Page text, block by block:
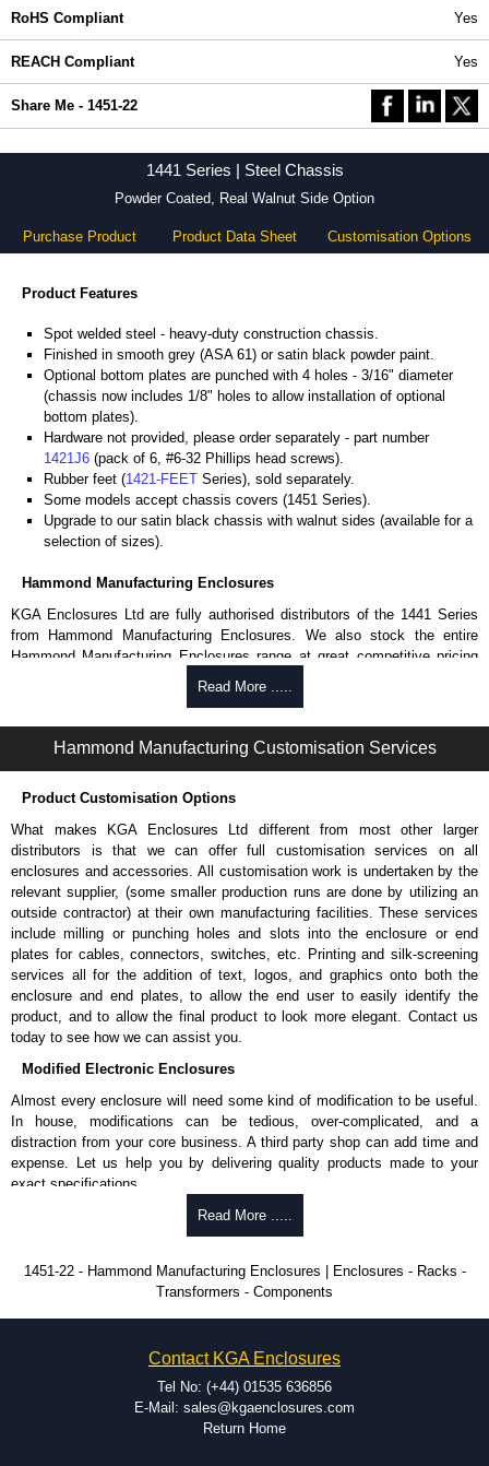
RoHS Compliant Yes
REACH Compliant Yes
Share Me - 1451-22
1441 Series | Steel Chassis
Powder Coated, Real Walnut Side Option
Purchase Product Product Data Sheet Customisation Options
Product Features
Spot welded steel - heavy-duty construction chassis.
Finished in smooth grey (ASA 61) or satin black powder paint.
Optional bottom plates are punched with 4 holes - 3/16" diameter
(chassis now includes 1/8" holes to allow installation of optional
bottom plates).
Hardware not provided, please order separately - part number
1421J6 (pack of 6, #6-32 Phillips head screws).
Rubber feet (1421-FEET Series), sold separately.
Some models accept chassis covers (1451 Series).
Upgrade to our satin black chassis with walnut sides (available for a
selection of sizes).
Hammond Manufacturing Enclosures
KGA Enclosures Ltd are fully authorised distributors of the 1441 Series
from Hammond Manufacturing Enclosures. We also stock the entire
Hammond Manufacturing Enclosures range at great competitive pricing
Enclosures Ltd as some companies sell knock-offs and copies, so using
approved suppliers assures you receive a genuine product.
To purchase a product, request a quote/lead time and for all other general
enquires, please use our contact form to contact us. We aim to respond
promptly to all enquires. Payment options include Bank Transfer, PayPal
and Credit/Debit cards. Unfortunately, we do not accept cash and
cheques.
Share This Product Range
Read More .....
Hammond Manufacturing Customisation Services
Product Customisation Options
What makes KGA Enclosures Ltd different from most other larger
distributors is that we can offer full customisation services on all
enclosures and accessories. All customisation work is undertaken by the
relevant supplier, (some smaller production runs are done by utilizing an
outside contractor) at their own manufacturing facilities. These services
include milling or punching holes and slots into the enclosure or end
plates for cables, connectors, switches, etc. Printing and silk-screening
services all for the addition of text, logos, and graphics onto both the
enclosure and end plates, to allow the end user to easily identify the
product, and to allow the final product to look more elegant. Contact us
today to see how we can assist you.
Modified Electronic Enclosures
Almost every enclosure will need some kind of modification to be useful.
In house, modifications can be tedious, over-complicated, and a
distraction from your core business. A third party shop can add time and
expense. Let us help you by delivering quality products made to your
exact specifications.
Why Use Hammond Manufacturing?
be modified.
Typically, the minimum order is 25 units. This can vary depending
on the product and services required.
dedicated modification facilities located in North America and
Europe. We are knowledgeable, available, and capable.
Hammond helps eliminate scrap and design errors with approval
drawings to confirm correct interpretation of your design
Read More .....
1451-22 - Hammond Manufacturing Enclosures | Enclosures - Racks -
Transformers - Components
Contact KGA Enclosures
Tel No: (+44) 01535 636856
E-Mail: sales@kgaenclosures.com
Return Home